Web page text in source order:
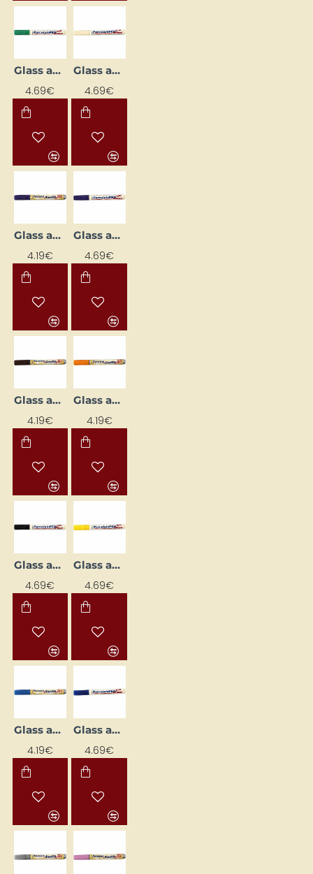
Glass and Porcelain Marker
4.69€
Glass and Porcelain Marker
4.69€
Glass and Porcelain Marker
4.19€
Glass and Porcelain Marker
4.69€
Glass and Porcelain Marker
4.19€
Glass and Porcelain Marker
4.19€
Glass and Porcelain Marker
4.69€
Glass and Porcelain Marker
4.69€
Glass and Porcelain Marker
4.19€
Glass and Porcelain Marker
4.69€